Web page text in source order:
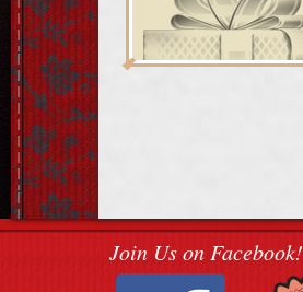
Join Us on Facebook!